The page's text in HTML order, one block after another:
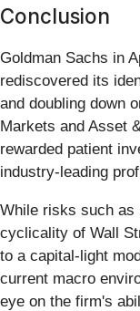
Conclusion
Goldman Sachs in
rediscovered its
and doubling down
Markets and Asset
rewarded patient
industry-leading
While risks such as
cyclicality of Wall
to a capital-light
current macro
eye on the firm's